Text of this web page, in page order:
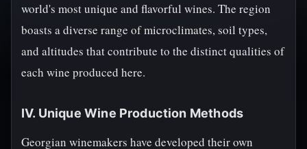
world's most unique and flavorful wines. The region
boasts a diverse range of microclimates, soil types,
and altitudes that contribute to the distinct qualities of
each wine produced here.
IV. Unique Wine Production Methods
Georgian winemakers have developed their own